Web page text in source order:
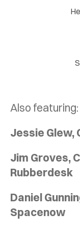
Also featuring:
Jessie Glew,
Jim Groves,
Rubberdesk
Daniel
Spacenow